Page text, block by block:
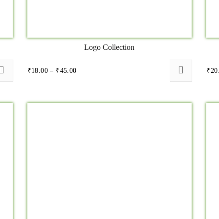
Logo Collection
₹18.00 – ₹45.00Price
₹